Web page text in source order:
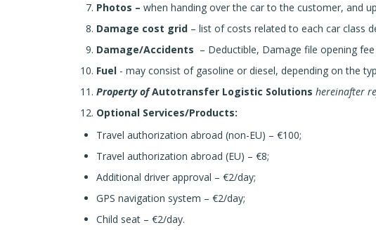
Photos – when handing over the car to the customer, and
Damage cost grid – list of costs related to each car class
Damage/Accidents – Deductible, Damage file opening
Fuel - may consist of gasoline or diesel, depending on the
Property ofAutotransfer Logistic Solutions hereinafter
Optional Services/Products:
Travel authorization abroad (non-EU) – €100;
Travel authorization abroad (EU) – €8;
Additional driver approval – €2/day;
GPS navigation system – €2/day;
Child seat – €2/day.